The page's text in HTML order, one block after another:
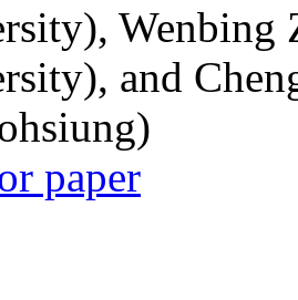
Wenbing
and
paper